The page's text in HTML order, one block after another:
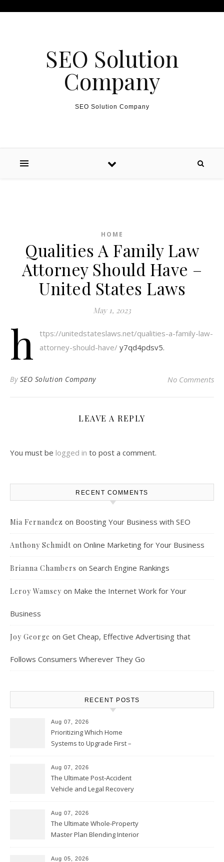
SEO Solution
Company
SEO Solution Company
HOME
Qualities A Family Law
Attorney Should Have –
United States Laws
May 1, 2023
h
ttps://unitedstateslaws.net/qualities-a-family-law-
attorney-should-have/ y7qd4pdsv5.
By SEO Solution Company No Comments
LEAVE A REPLY
You must be logged in to post a comment.
RECENT COMMENTS
Mia Fernandez on Boosting Your Business with SEO
Anthony Schmidt on Online Marketing for Your Business
Brianna Chambers on Search Engine Rankings
Leroy Wamsey on Make the Internet Work for Your
Business
Joy George on Get Cheap, Effective Advertising that
Follows Consumers Wherever They Go
RECENT POSTS
Aug 07, 2026
Prioritizing Which Home
Systems to Upgrade First –
Chicago
Aug 07, 2026
The Ultimate Post-Accident
Vehicle and Legal Recovery
Aug 07, 2026
The Ultimate Whole-Property
Master Plan Blending Interior
Upgrades – Howard Fienberg
Aug 05, 2026